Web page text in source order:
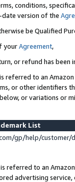
conditions,
version of the
be Qualified
yourAgreement,
or refund has been
referred to an
or other identifiers
or variations or
List
gp/help/
referred to an
advertising